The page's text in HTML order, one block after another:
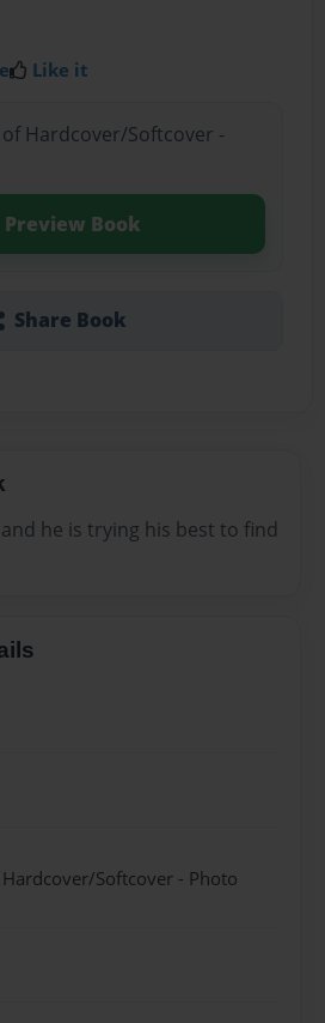
Like it
of Hardcover/Softcover -
Preview Book
Share Book
he is trying his best to find
Softcover - Photo